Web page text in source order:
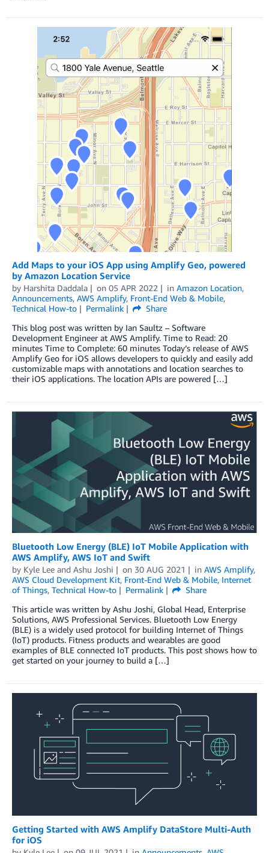
Add Maps to your iOS App using Amplify Geo, powered
by Amazon Location Service
by Harshita Daddala on 05 APR 2022 in Amazon Location,
Announcements, AWS Amplify, Front-End Web & Mobile,
Technical How-to
Permalink
Share
This blog post was written by Ian Saultz – Software
Development Engineer at AWS Amplify. Time to Read: 20
minutes Time to Complete: 60 minutes Today’s release of AWS
Amplify Geo for iOS allows developers to quickly and easily add
customizable maps with annotations and location searches to
their iOS applications. The location APIs are powered […]
Bluetooth Low Energy (BLE) IoT Mobile Application with
AWS Amplify, AWS IoT and Swift
by Kyle Lee and Ashu Joshi on 30 AUG 2021 in AWS Amplify,
AWS Cloud Development Kit, Front-End Web & Mobile, Internet
of Things, Technical How-to Permalink
Share
This article was written by Ashu Joshi, Global Head, Enterprise
Solutions, AWS Professional Services. Bluetooth Low Energy
(BLE) is a widely used protocol for building Internet of Things
(IoT) products. Fitness products and wearables are good
examples of BLE connected IoT products. This post shows how to
get started on your journey to build a […]
Getting Started with AWS Amplify DataStore Multi-Auth
for iOS